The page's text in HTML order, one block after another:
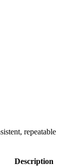
repeatable
Description